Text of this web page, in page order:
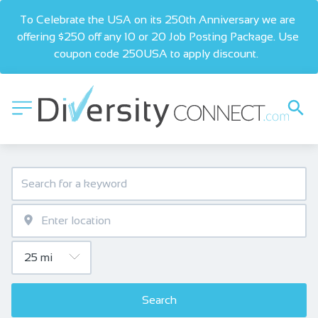
To Celebrate the USA on its 250th Anniversary we are
offering $250 off any 10 or 20 Job Posting Package. Use
coupon code 250USA to apply discount.
Search